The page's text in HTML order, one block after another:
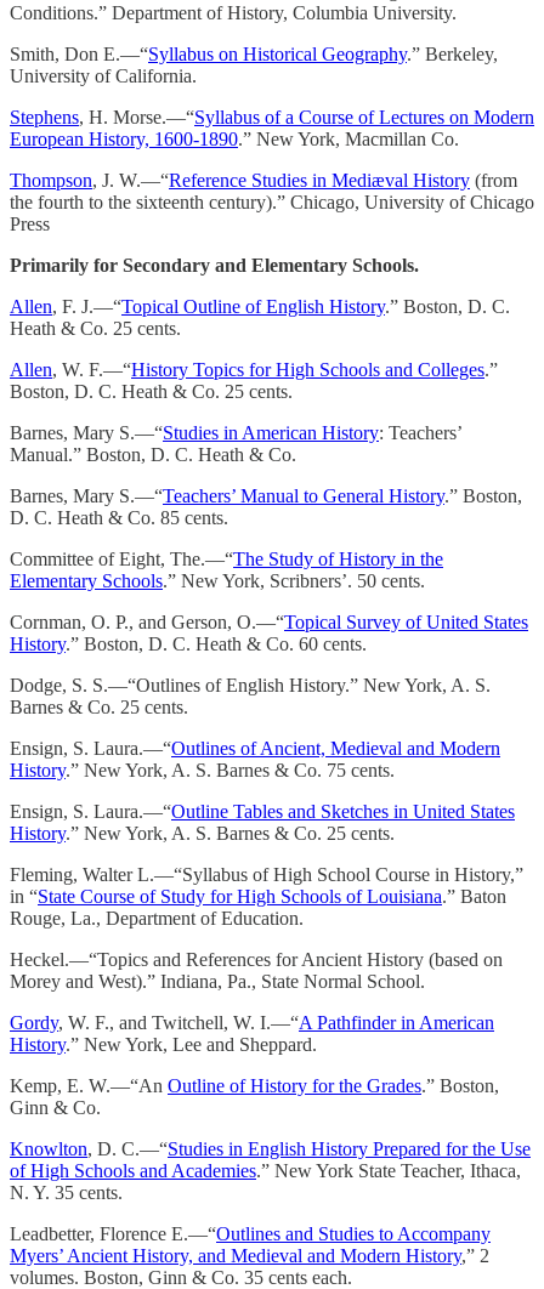
Conditions.” Department of History, Columbia University.
Smith, Don E.—“Syllabus on Historical Geography.” Berkeley,
University of California.
Stephens, H. Morse.—“Syllabus of a Course of Lectures on Modern
European History, 1600-1890.” New York, Macmillan Co.
Thompson, J. W.—“Reference Studies in Mediæval History (from
the fourth to the sixteenth century).” Chicago, University of Chicago
Press
Primarily for Secondary and Elementary Schools.
Allen, F. J.—“Topical Outline of English History.” Boston, D. C.
Heath & Co. 25 cents.
Allen, W. F.—“History Topics for High Schools and Colleges.”
Boston, D. C. Heath & Co. 25 cents.
Barnes, Mary S.—“Studies in American History: Teachers’
Manual.” Boston, D. C. Heath & Co.
Barnes, Mary S.—“Teachers’ Manual to General History.” Boston,
D. C. Heath & Co. 85 cents.
Committee of Eight, The.—“The Study of History in the
Elementary Schools.” New York, Scribners’. 50 cents.
Cornman, O. P., and Gerson, O.—“Topical Survey of United States
History.” Boston, D. C. Heath & Co. 60 cents.
Dodge, S. S.—“Outlines of English History.” New York, A. S.
Barnes & Co. 25 cents.
Ensign, S. Laura.—“Outlines of Ancient, Medieval and Modern
History.” New York, A. S. Barnes & Co. 75 cents.
Ensign, S. Laura.—“Outline Tables and Sketches in United States
History.” New York, A. S. Barnes & Co. 25 cents.
Fleming, Walter L.—“Syllabus of High School Course in History,”
in “State Course of Study for High Schools of Louisiana.” Baton
Rouge, La., Department of Education.
Heckel.—“Topics and References for Ancient History (based on
Morey and West).” Indiana, Pa., State Normal School.
Gordy, W. F., and Twitchell, W. I.—“A Pathfinder in American
History.” New York, Lee and Sheppard.
Kemp, E. W.—“An Outline of History for the Grades.” Boston,
Ginn & Co.
Knowlton, D. C.—“Studies in English History Prepared for the Use
of High Schools and Academies.” New York State Teacher, Ithaca,
N. Y. 35 cents.
Leadbetter, Florence E.—“Outlines and Studies to Accompany
Myers’ Ancient History, and Medieval and Modern History,” 2
volumes. Boston, Ginn & Co. 35 cents each.